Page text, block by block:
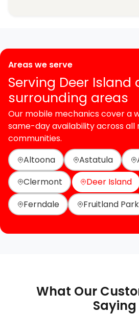
Areas we serve
Serving Deer Island
surrounding areas
Our mobile mechanics cover a
same-day availability across all
communities.
Altoona
Astatula
Clermont
Deer Island
Ferndale
Fruitland Park
What Our
Saying